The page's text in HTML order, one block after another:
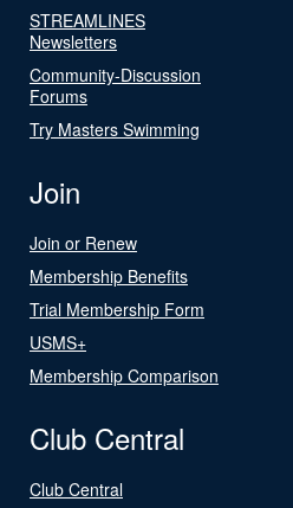
STREAMLINES
Newsletters
Community-Discussion
Forums
Try Masters Swimming
Join
Join or Renew
Membership Benefits
Trial Membership Form
USMS+
Membership Comparison
Club Central
Club Central